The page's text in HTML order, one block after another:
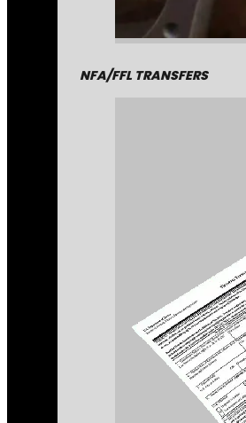
NFA/FFL TRANSFERS